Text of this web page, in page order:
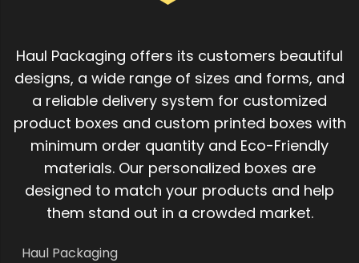
Haul Packaging offers its customers beautiful
designs, a wide range of sizes and forms, and
a reliable delivery system for customized
product boxes and custom printed boxes with
minimum order quantity and Eco-Friendly
materials. Our personalized boxes are
designed to match your products and help
them stand out in a crowded market.
Haul Packaging